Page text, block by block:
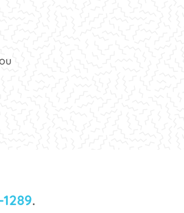
.